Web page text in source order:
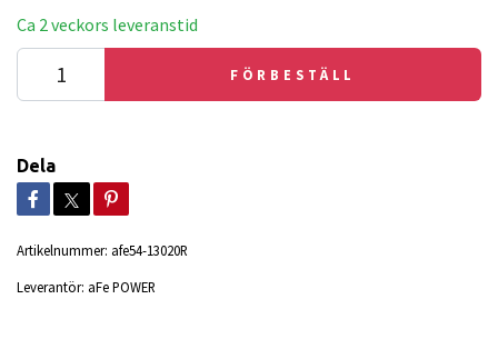
Ca 2 veckors leveranstid
FÖRBESTÄLL
Dela
Artikelnummer: afe54-13020R
Leverantör: aFe POWER